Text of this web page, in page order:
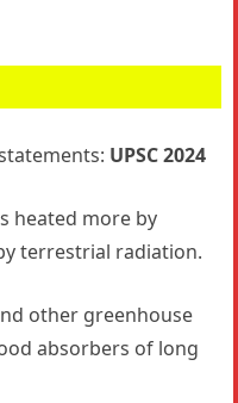
UPSC 2024
heated more by
terrestrial radiation.
other greenhouse
absorbers of long